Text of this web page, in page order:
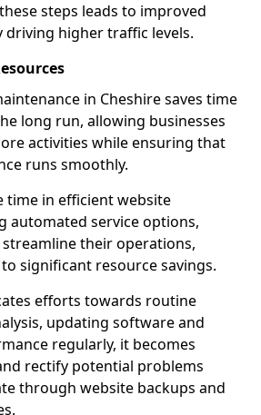
steps leads to improved
driving higher traffic levels.
in Cheshire saves time
long run, allowing businesses
activities while ensuring that
runs smoothly.
time in efficient website
automated service options,
their operations,
significant resource savings.
efforts towards routine
updating software and
regularly, it becomes
rectify potential problems
through website backups and